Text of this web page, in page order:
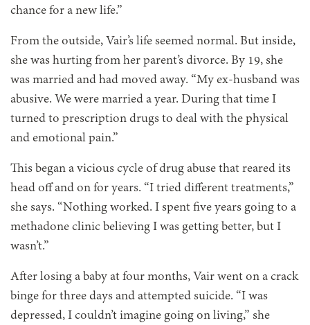
chance for a new life.”
From the outside, Vair’s life seemed normal. But inside,
she was hurting from her parent’s divorce. By 19, she
was married and had moved away. “My ex-husband was
abusive. We were married a year. During that time I
turned to prescription drugs to deal with the physical
and emotional pain.”
This began a vicious cycle of drug abuse that reared its
head off and on for years. “I tried different treatments,”
she says. “Nothing worked. I spent five years going to a
methadone clinic believing I was getting better, but I
wasn’t.”
After losing a baby at four months, Vair went on a crack
binge for three days and attempted suicide. “I was
depressed, I couldn’t imagine going on living,” she